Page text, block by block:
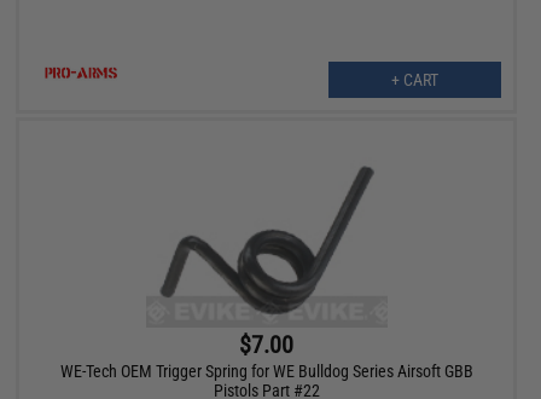
+ CART
$7.00
WE-Tech OEM Trigger Spring for WE Bulldog Series Airsoft GBB
Pistols Part #22